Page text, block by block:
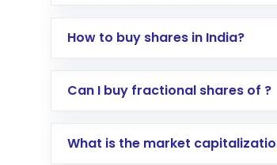
How to buy shares in India?
Direct Investment:Opening
global shares and start
Can I buy fractional shares of ?
What is the market